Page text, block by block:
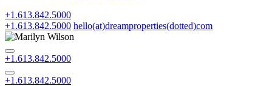
+1.613.842.5000
+1.613.842.5000 hello(at)dreamproperties(dotted)com
+1.613.842.5000
+1.613.842.5000